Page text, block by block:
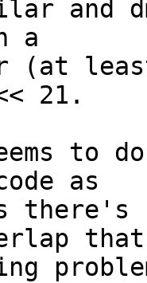
and
a
(at
21.
seems
as
there's
that